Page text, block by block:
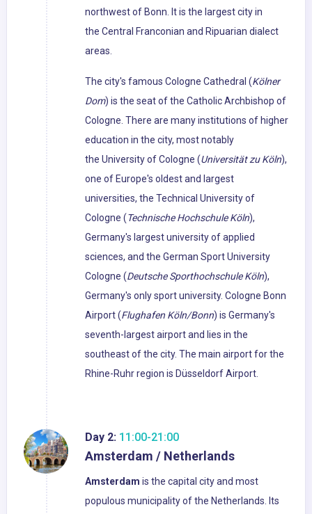
northwest of Bonn. It is the largest city in
the Central Franconian and Ripuarian dialect
areas.
The city's famous Cologne Cathedral (Kölner
Dom) is the seat of the Catholic Archbishop of
Cologne. There are many institutions of higher
education in the city, most notably
the University of Cologne (Universität zu Köln),
one of Europe's oldest and largest
universities, the Technical University of
Cologne (Technische Hochschule Köln),
Germany's largest university of applied
sciences, and the German Sport University
Cologne (Deutsche Sporthochschule Köln),
Germany's only sport university. Cologne Bonn
Airport (Flughafen Köln/Bonn) is Germany's
seventh-largest airport and lies in the
southeast of the city. The main airport for the
Rhine-Ruhr region is Düsseldorf Airport.
Day 2: 11:00-21:00
Amsterdam / Netherlands
Amsterdam is the capital city and most
populous municipality of the Netherlands. Its